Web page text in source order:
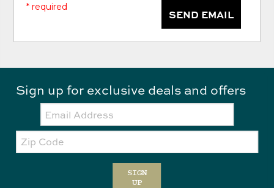
SEND EMAIL
* required
Sign up for exclusive deals and offers
Email:
Zip
Code
SIGN
UP